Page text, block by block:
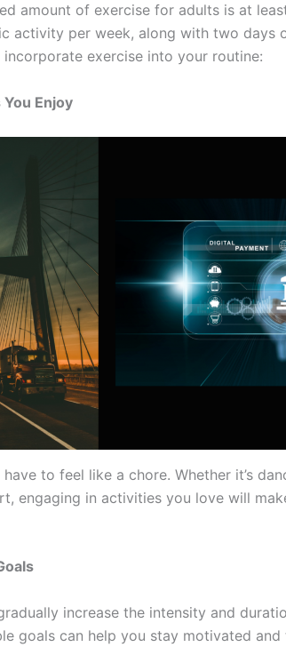
amount of exercise for adults is at
activity per week, along with two days
exercise into your routine:
Enjoy
have to feel like a chore. Whether it’s
engaging in activities you love will
increase the intensity and
goals can help you stay motivated